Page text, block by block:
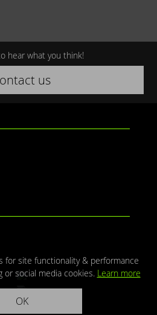
hear what you think!
us
for site functionality & performance
or social media cookies. Learn more
OK